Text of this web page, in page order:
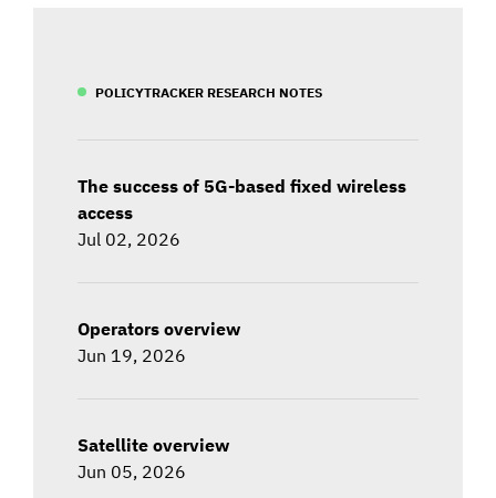
POLICYTRACKER RESEARCH NOTES
The success of 5G-based fixed wireless
access
Jul 02, 2026
Operators overview
Jun 19, 2026
Satellite overview
Jun 05, 2026